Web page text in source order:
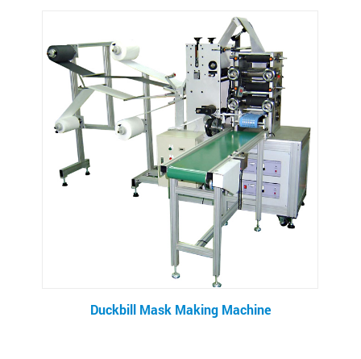
Making Machine Filter Bag Making